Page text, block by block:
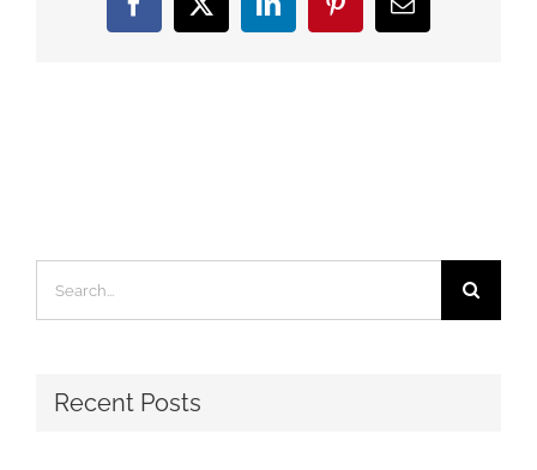
Facebook
X LinkedInPinterestEmail
for:
Recent Posts